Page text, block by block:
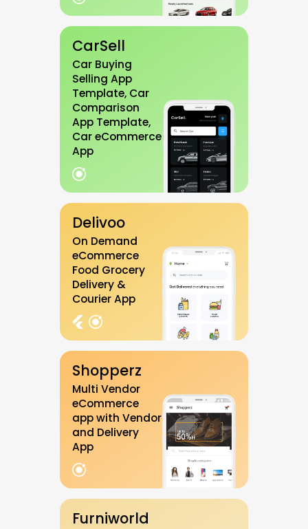
CarSell
Car Buying
Selling App
Template, Car
Comparison
App Template,
Car eCommerce
App
Delivoo
On Demand
eCommerce
Food Grocery
Delivery &
Courier App
Shopperz
Multi Vendor
eCommerce
app with Vendor
and Delivery
App
Furniworld